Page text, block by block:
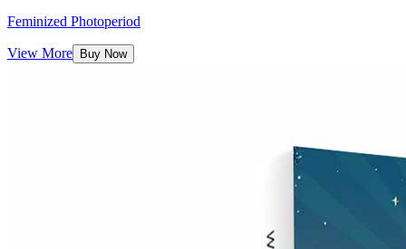
Feminized Photoperiod
View More Buy Now